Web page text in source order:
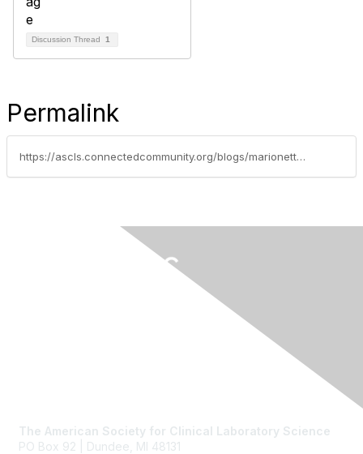
Discussion Thread 1
Permalink
https://ascls.connectedcommunity.org/blogs/marionette-cortez/2019/02/26/osha-increases-federal-civil-penalties
The American Society for Clinical Laboratory Science
PO Box 92 | Dundee, MI 48131